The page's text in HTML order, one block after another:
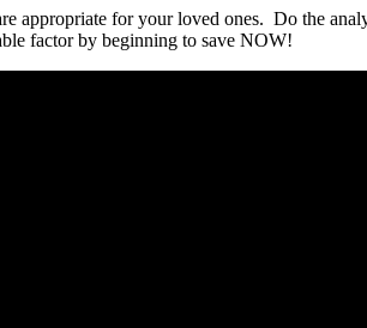
appropriate for your loved ones. Do the
factor by beginning to save NOW!